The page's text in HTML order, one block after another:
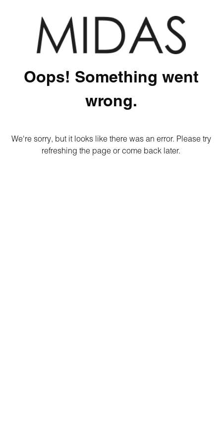
Oops! Something went
wrong.
We're sorry, but it looks like there was an error. Please try
refreshing the page or come back later.